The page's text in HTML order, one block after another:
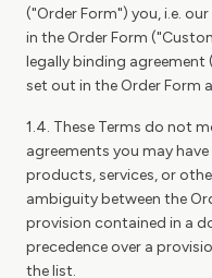
("Order Form") you, i.e.
in the Order Form
legally binding
set out in the Order Form
1.4. These Terms do not
agreements you may
products, services, or
ambiguity between the
provision contained in a
precedence over a
the list.